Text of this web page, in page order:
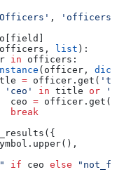
,
'officers'
list ):
in officers:
(officer, dict
= officer.get(
'ceo' in title or
ceo
= officer.get(
break
if ceo else